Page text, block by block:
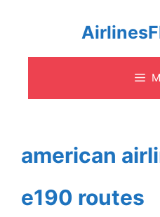
content
american
e190 routes